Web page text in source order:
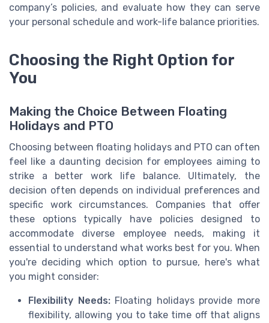
company’s policies, and evaluate how they can serve
your personal schedule and work-life balance priorities.
Choosing the Right Option for
You
Making the Choice Between Floating
Holidays and PTO
Choosing between floating holidays and PTO can often
feel like a daunting decision for employees aiming to
strike a better work life balance. Ultimately, the
decision often depends on individual preferences and
specific work circumstances. Companies that offer
these options typically have policies designed to
accommodate diverse employee needs, making it
essential to understand what works best for you. When
you're deciding which option to pursue, here's what
you might consider:
Flexibility Needs:Floating holidays provide more
flexibility, allowing you to take time off that aligns